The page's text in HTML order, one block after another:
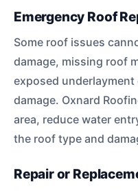
Emergency Roof
Some roof issues
damage, missing roof
exposed
damage. Oxnard
area, reduce water
the roof type and
Repair or